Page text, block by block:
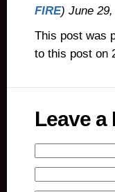
FIRE) June
This post was
to this post on
Leave a